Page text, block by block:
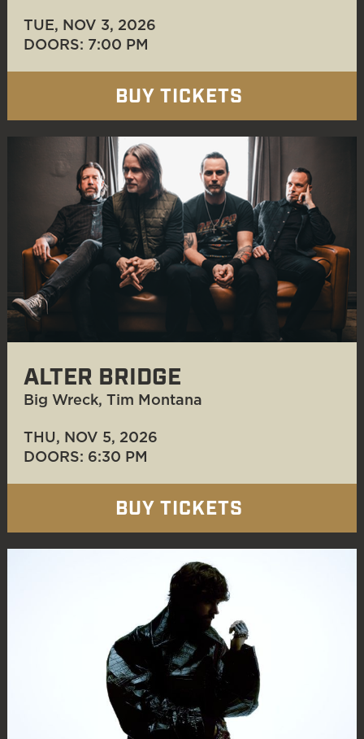
TUE, NOV 3, 2026
DOORS: 7:00 PM
BUY TICKETS
ALTER BRIDGE
Big Wreck, Tim Montana
THU, NOV 5, 2026
DOORS: 6:30 PM
BUY TICKETS